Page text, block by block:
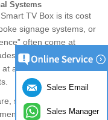
Systems
TV Box is its cost
signage systems, or
often come at
A Smart TV Box can
a fraction of the cost,
software licensing,
tend to be much
Sales Email
Sales Manager